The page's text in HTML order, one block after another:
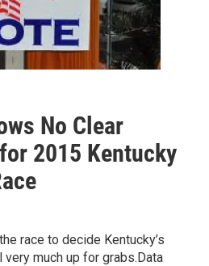
No Clear
2015 Kentucky
race to decide Kentucky’s
very much up for grabs.Data